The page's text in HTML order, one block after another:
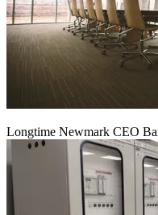
Longtime Newmark CEO